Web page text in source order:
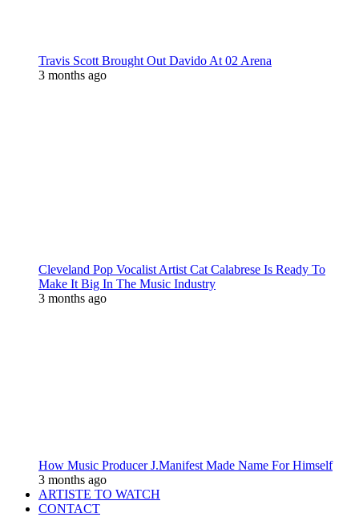
Travis Scott Brought Out Davido At 02 Arena
3 months ago
Cleveland Pop Vocalist Artist Cat Calabrese Is Ready To
Make It Big In The Music Industry
3 months ago
How Music Producer J.Manifest Made Name For Himself
3 months ago
ARTISTE TO WATCH
CONTACT